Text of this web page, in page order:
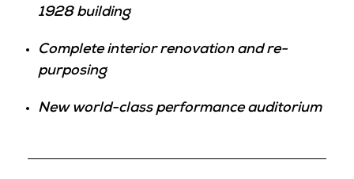
1928 building
Complete interior renovation and re-
purposing
New world-class performance auditorium